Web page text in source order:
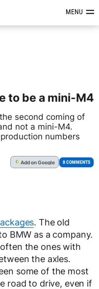
&MENU
to be a mini-M4
second coming of
not a mini-M4.
numbers
G Addon Google 8 COMMENTS
. The old
BMW as a company.
the ones with
the axles.
some of the most
road to drive, even if